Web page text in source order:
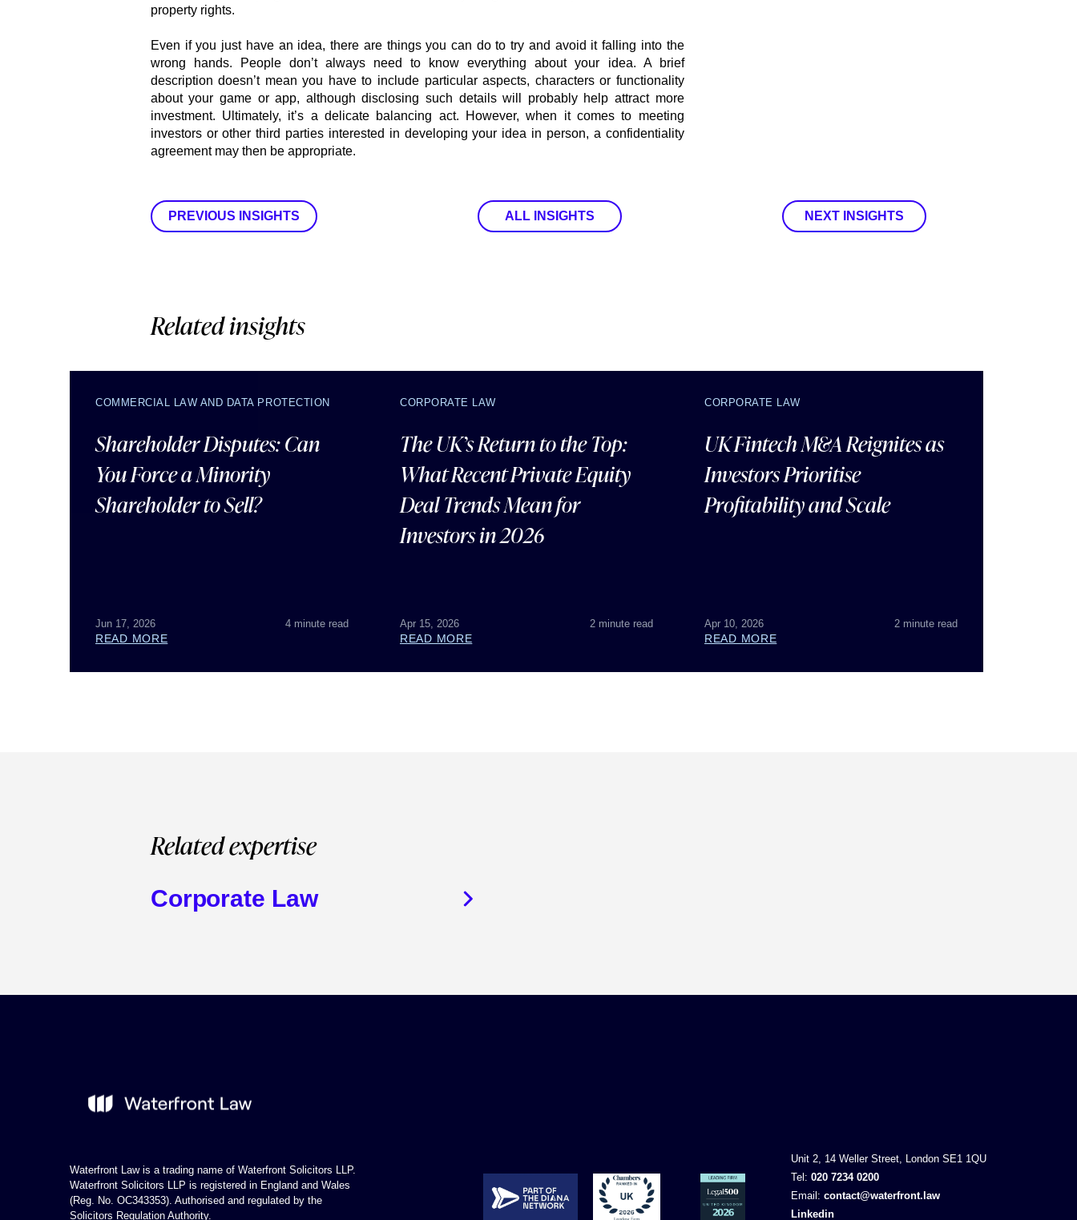
property rights.
Even if you just have an idea, there are things you can do to try and avoid it falling into the
wrong hands. People don’t always need to know everything about your idea. A brief
description doesn’t mean you have to include particular aspects, characters or functionality
about your game or app, although disclosing such details will probably help attract more
investment. Ultimately, it’s a delicate balancing act. However, when it comes to meeting
investors or other third parties interested in developing your idea in person, a confidentiality
agreement may then be appropriate.
PREVIOUS INSIGHTS ALL INSIGHTS NEXT INSIGHTS
Related insights
COMMERCIAL LAW AND DATA PROTECTION
Shareholder Disputes: Can
You Force a Minority
Shareholder to Sell?
Jun 17, 2026 4 minute read
READ MORE
CORPORATE LAW
The UK’s Return to the Top:
What Recent Private Equity
Deal Trends Mean for
Investors in 2026
Apr 15, 2026 2 minute read
READ MORE
CORPORATE LAW
UK Fintech M&A Reignites as
Investors Prioritise
Profitability and Scale
Apr 10, 2026 2 minute read
READ MORE
Related expertise
Corporate Law
Waterfront Law is a trading name of Waterfront Solicitors LLP.
Waterfront Solicitors LLP is registered in England and Wales
(Reg. No. OC343353). Authorised and regulated by the
Solicitors Regulation Authority.
Unit 2, 14 Weller Street, London SE1 1QU
Tel: 020 7234 0200
Email: contact@waterfront.law
Linkedin